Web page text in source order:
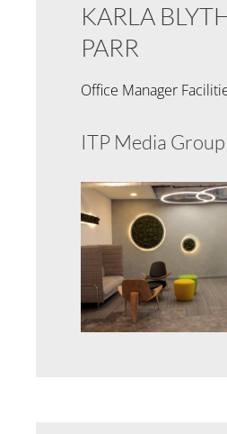
KARLA
PARR
Office Manager
ITP Media Group